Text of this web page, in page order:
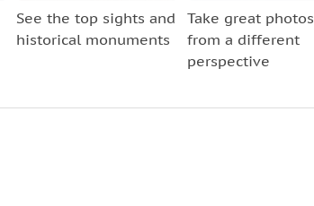
See the top sights and
historical monuments
Take great photos
from a different
perspective